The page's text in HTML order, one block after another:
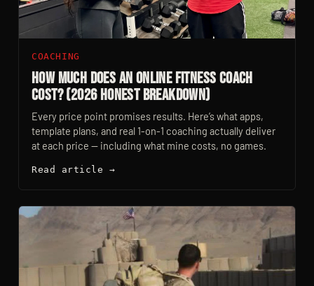
COACHING
How Much Does an Online Fitness Coach
Cost? (2026 Honest Breakdown)
Every price point promises results. Here’s what apps,
template plans, and real 1-on-1 coaching actually deliver
at each price — including what mine costs, no games.
Read article →